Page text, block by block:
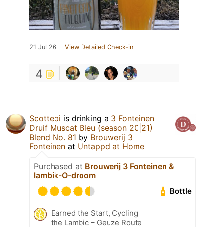
21 Jul 26 View Detailed Check-in
4
Scottebi is drinking a 3 Fonteinen
Druif Muscat Bleu (season 20|21)
Blend No. 81 by Brouwerij 3
Fonteinen at Untappd at Home
Purchased at Brouwerij 3 Fonteinen &
lambik-O-droom
Bottle
Earned the Start, Cycling
the Lambic – Geuze Route